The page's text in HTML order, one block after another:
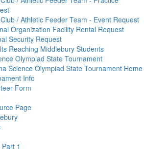
/ Athletic Feeder Team - Event Request
Organization Facility Rental Request
Security Request
Reaching Middlebury Students
Olympiad State Tournament
Science Olympiad State Tournament Home
Info
Form
Page
1